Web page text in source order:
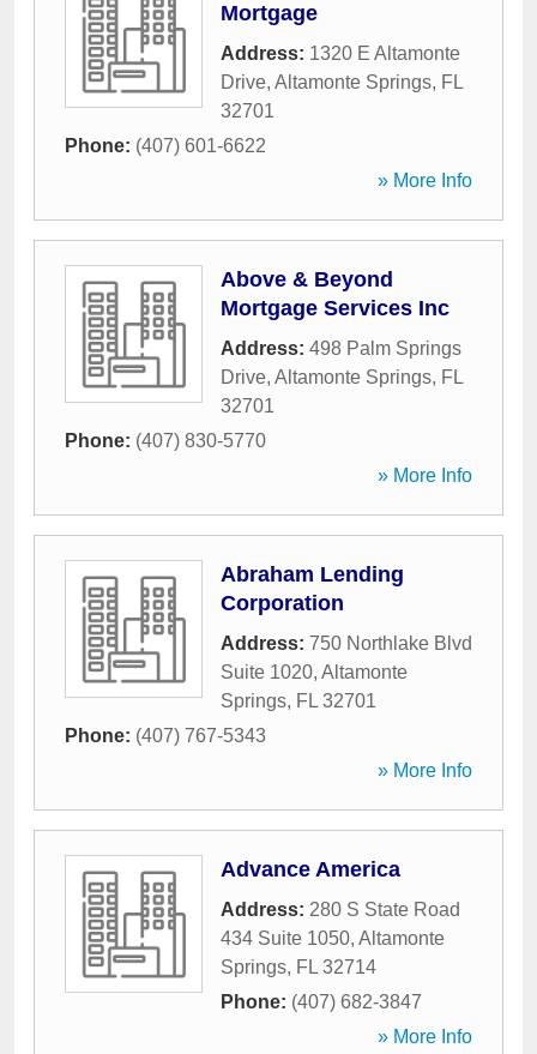
Mortgage
Address: 1320 E Altamonte
Drive, Altamonte Springs, FL
32701
Phone: (407) 601-6622
» More Info
Above & Beyond
Mortgage Services Inc
Address: 498 Palm Springs
Drive, Altamonte Springs, FL
32701
Phone: (407) 830-5770
» More Info
Abraham Lending
Corporation
Address: 750 Northlake Blvd
Suite 1020, Altamonte
Springs, FL 32701
Phone: (407) 767-5343
» More Info
Advance America
Address: 280 S State Road
434 Suite 1050, Altamonte
Springs, FL 32714
Phone: (407) 682-3847
» More Info